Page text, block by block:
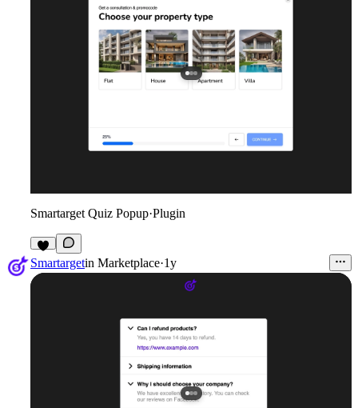
Smartarget Quiz Popup·Plugin
2
Smartargetin Marketplace·1y